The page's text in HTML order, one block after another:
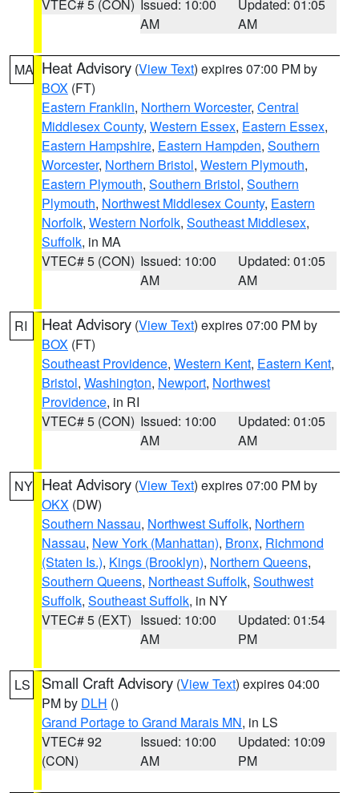
VTEC# 5 (CON) Issued: 10:00
AM
Updated: 01:05
AM
MA Heat Advisory (View Text) expires 07:00 PM by
BOX (FT)
Eastern Franklin, Northern Worcester, Central
Middlesex County, Western Essex, Eastern Essex,
Eastern Hampshire, Eastern Hampden, Southern
Worcester, Northern Bristol, Western Plymouth,
Eastern Plymouth, Southern Bristol, Southern
Plymouth, Northwest Middlesex County, Eastern
Norfolk, Western Norfolk, Southeast Middlesex,
Suffolk, in MA
VTEC# 5 (CON) Issued: 10:00
AM
Updated: 01:05
AM
RI Heat Advisory (View Text) expires 07:00 PM by
BOX (FT)
Southeast Providence, Western Kent, Eastern Kent,
Bristol, Washington, Newport, Northwest
Providence, in RI
VTEC# 5 (CON) Issued: 10:00
AM
Updated: 01:05
AM
NY Heat Advisory (View Text) expires 07:00 PM by
OKX (DW)
Southern Nassau, Northwest Suffolk, Northern
Nassau, New York (Manhattan), Bronx, Richmond
(Staten Is.), Kings (Brooklyn), Northern Queens,
Southern Queens, Northeast Suffolk, Southwest
Suffolk, Southeast Suffolk, in NY
VTEC# 5 (EXT) Issued: 10:00
AM
Updated: 01:54
PM
LS Small Craft Advisory (View Text) expires 04:00
PM by DLH ()
Grand Portage to Grand Marais MN, in LS
VTEC# 92
(CON)
Issued: 10:00
AM
Updated: 10:09
PM